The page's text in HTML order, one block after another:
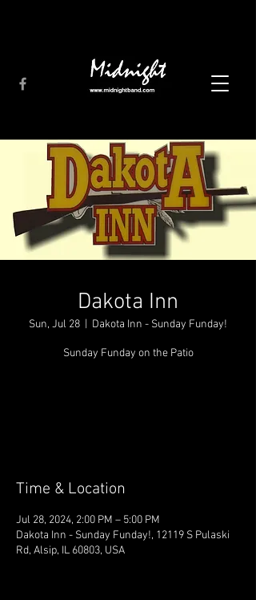
Dakota Inn
Sun, Jul 28 Dakota Inn - Sunday Funday!
Sunday Funday on the Patio
Time & Location
Jul 28, 2024, 2:00 PM – 5:00 PM
Dakota Inn - Sunday Funday!, 12119 S Pulaski
Rd, Alsip, IL 60803, USA